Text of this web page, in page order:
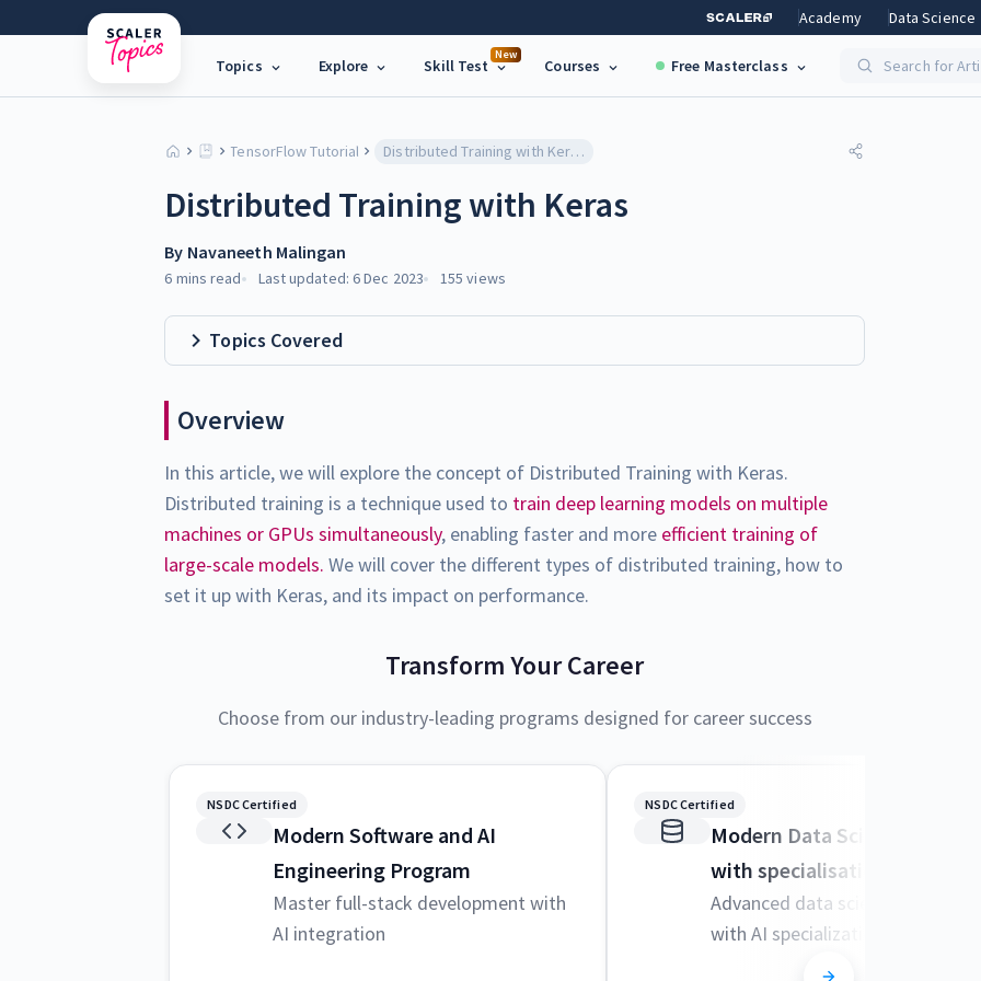
Academy Data Science
Topics Explore
New
Skill Test Courses Free Masterclass Search for
TensorFlow Tutorial Distributed Training with Keras
Distributed Training with Keras
By Navaneeth Malingan
6 mins read Last updated: 6 Dec 2023 155 views
Topics Covered
Overview
In this article, we will explore the concept of Distributed Training with Keras.
Distributed training is a technique used to train deep learning models on multiple
machines or GPUs simultaneously, enabling faster and more efficient training of
large-scale models. We will cover the different types of distributed training, how to
set it up with Keras, and its impact on performance.
Transform Your Career
Choose from our industry-leading programs designed for career success
NSDC Certified
Modern Software and AI
Engineering Program
Master full-stack development with
AI integration
NSDC Certified
Modern Data Science and ML
with specialisation in AI
Advanced data science techniques
with AI specialization